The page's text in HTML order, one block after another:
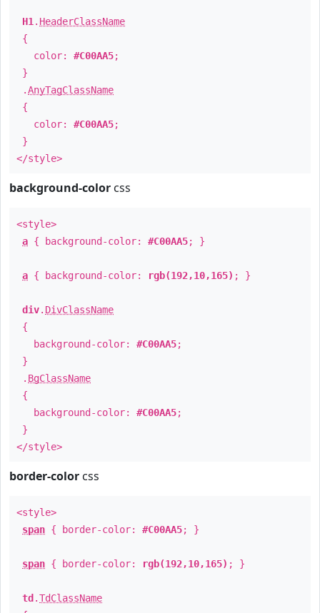
H1 . HeaderClassName
{
color: #C00AA5;
}
.AnyTagClassName
{
color: #C00AA5;
}
</style>
background-color css
<style>
a { background-color: #C00AA5; }
a { background-color: rgb(192,10,165) ; }
div. DivClassName
{
background-color: #C00AA5;
}
. BgClassName
{
background-color: #C00AA5;
}
</style>
border-color css
<style>
span { border-color: #C00AA5; }
span { border-color: rgb(192,10,165) ; }
td .TdClassName